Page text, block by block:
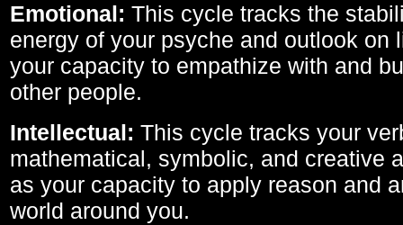
Emotional: This cycle tracks the
energy of your psyche and outlook on
your capacity to empathize with and
other people.
Intellectual: This cycle tracks your
mathematical, symbolic, and creative
as your capacity to apply reason and
world around you.